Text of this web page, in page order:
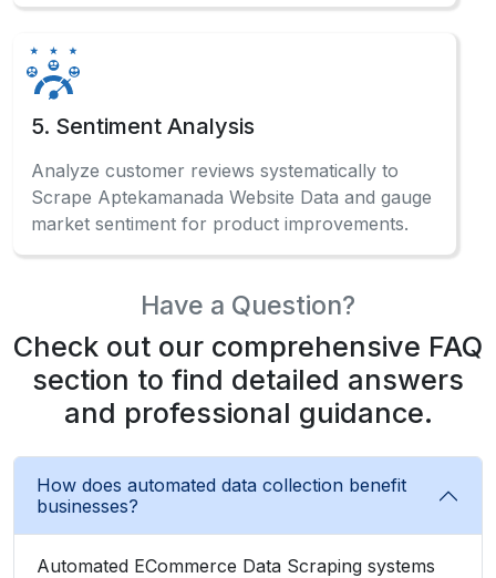
5. Sentiment Analysis
Analyze customer reviews systematically to
Scrape Aptekamanada Website Data and gauge
market sentiment for product improvements.
Have a Question?
Check out our comprehensive FAQ
section to find detailed answers
and professional guidance.
How does automated data collection benefit
businesses?
Automated ECommerce Data Scraping systems